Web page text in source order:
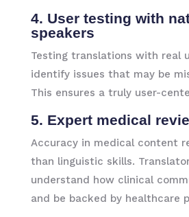
4. User testing with
speakers
Testing translations with real
identify issues that may be
This ensures a truly user-
5. Expert medical
Accuracy in medical content
than linguistic skills.
understand how clinical
and be backed by healthcare